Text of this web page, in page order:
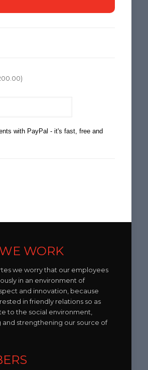
WORK
we worry that our employees
in an environment of
and innovation, because
in friendly relations so as
to the social environment,
and strengthening our source of